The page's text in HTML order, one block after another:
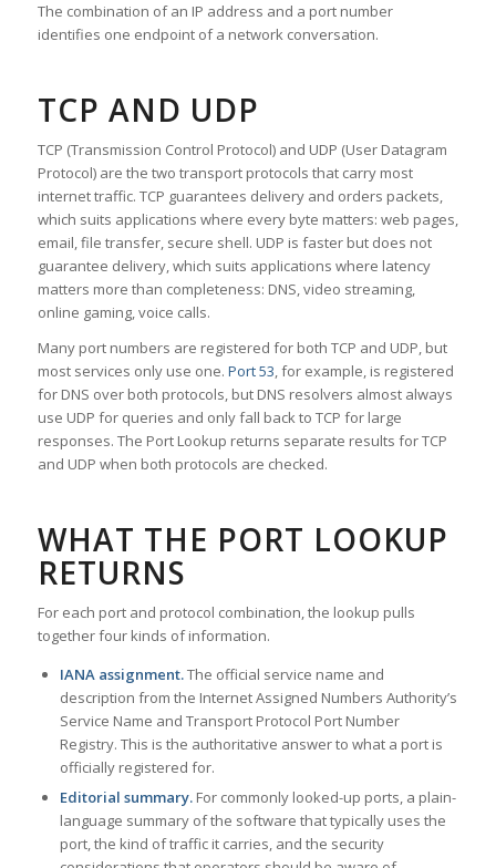
The combination of an IP address and a port number
identifies one endpoint of a network conversation.
TCP AND UDP
TCP (Transmission Control Protocol) and UDP (User Datagram
Protocol) are the two transport protocols that carry most
internet traffic. TCP guarantees delivery and orders packets,
which suits applications where every byte matters: web pages,
email, file transfer, secure shell. UDP is faster but does not
guarantee delivery, which suits applications where latency
matters more than completeness: DNS, video streaming,
online gaming, voice calls.
Many port numbers are registered for both TCP and UDP, but
most services only use one. Port 53, for example, is registered
for DNS over both protocols, but DNS resolvers almost always
use UDP for queries and only fall back to TCP for large
responses. The Port Lookup returns separate results for TCP
and UDP when both protocols are checked.
WHAT THE PORT LOOKUP
RETURNS
For each port and protocol combination, the lookup pulls
together four kinds of information.
IANA assignment.The official service name and
description from the Internet Assigned Numbers Authority’s
Service Name and Transport Protocol Port Number
Registry. This is the authoritative answer to what a port is
officially registered for.
Editorial summary.For commonly looked-up ports, a plain-
language summary of the software that typically uses the
port, the kind of traffic it carries, and the security